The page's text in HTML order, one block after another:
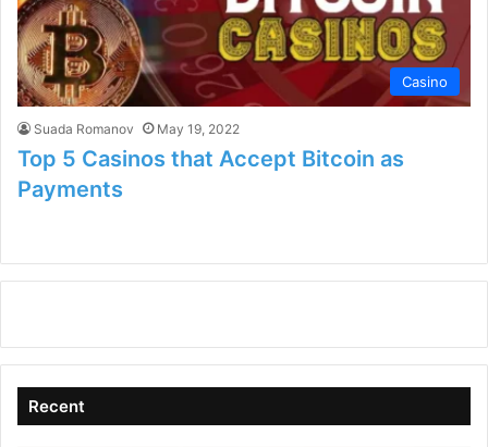
Casino
Suada Romanov May 19, 2022
Top 5 Casinos that Accept Bitcoin as
Payments
Recent